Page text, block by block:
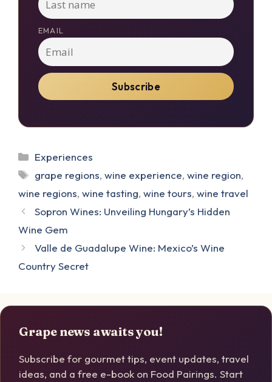
EMAIL
Categories
Experiences
Tags
grape regions,wine experience,wine region,
wine regions, wine tasting, wine tours, wine travel
Sopron Wines: Unveiling Hungary’s Hidden
Wine Gem
Valle de Guadalupe Wine: Mexico’s Wine
Country Secret
Grape news awaits you!
Subscribe for gourmet tips, event updates, travel
ideas, and a free e-book on Food Pairings. Start